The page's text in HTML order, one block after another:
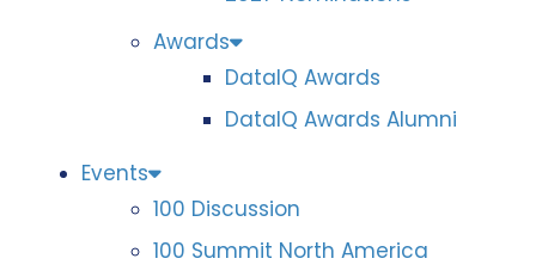
Awards
DataIQ Awards
DataIQ Awards Alumni
Events
100 Discussion
100 Summit North America